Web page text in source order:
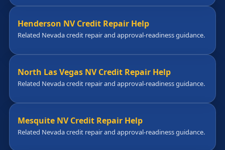
Henderson NV Credit Repair Help
Related Nevada credit repair and approval-readiness guidance.
North Las Vegas NV Credit Repair Help
Related Nevada credit repair and approval-readiness guidance.
Mesquite NV Credit Repair Help
Related Nevada credit repair and approval-readiness guidance.